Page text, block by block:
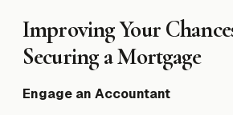
Improving Your
Securing a Mortgage
Engage an Accountant